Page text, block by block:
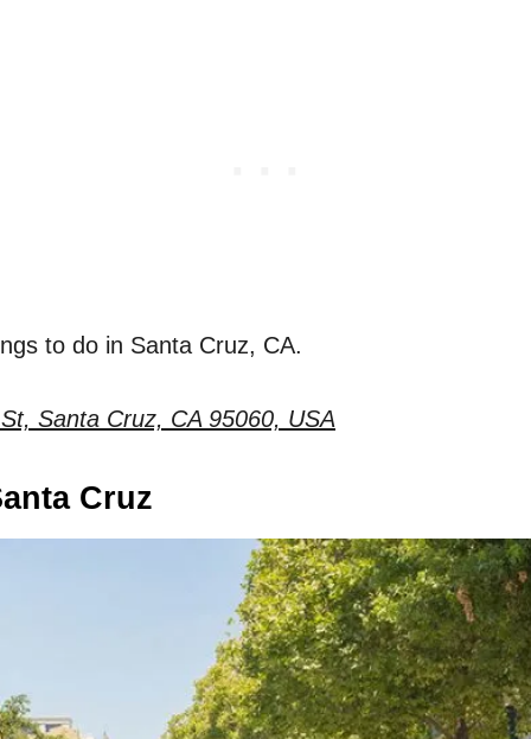
to do in Santa Cruz, CA.
Santa Cruz, CA 95060, USA
Cruz